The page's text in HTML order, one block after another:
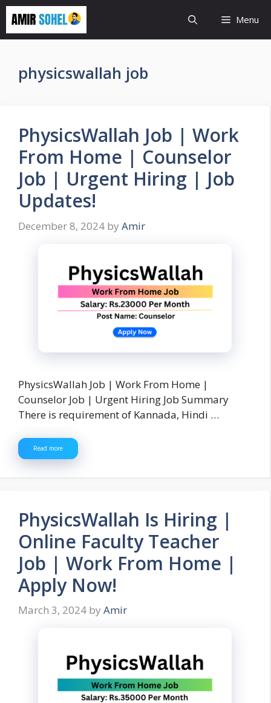
Skip
content
Menu
physicswallah job
PhysicsWallah Job | Work
From Home | Counselor
Job | Urgent Hiring | Job
Updates!
December 8, 2024 by Amir
PhysicsWallah Job | Work From Home |
Counselor Job | Urgent Hiring Job Summary
There is requirement of Kannada, Hindi …
Read more
PhysicsWallah Is Hiring |
Online Faculty Teacher
Job | Work From Home |
Apply Now!
March 3, 2024 by Amir